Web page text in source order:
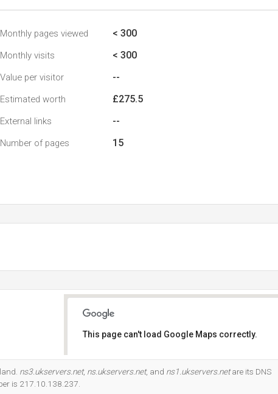
Monthly pages viewed < 300
Monthly visits < 300
Value per visitor --
Estimated worth £275.5
External links --
Number of pages 15
This page can't load Google Maps correctly.
ns3.ukservers.net, ns.ukservers.net, and ns1.ukservers.netare its DNS
is 217.10.138.237.